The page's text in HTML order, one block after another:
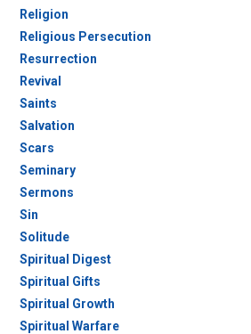
Religion
Religious Persecution
Resurrection
Revival
Saints
Salvation
Scars
Seminary
Sermons
Sin
Solitude
Spiritual Digest
Spiritual Gifts
Spiritual Growth
Spiritual Warfare